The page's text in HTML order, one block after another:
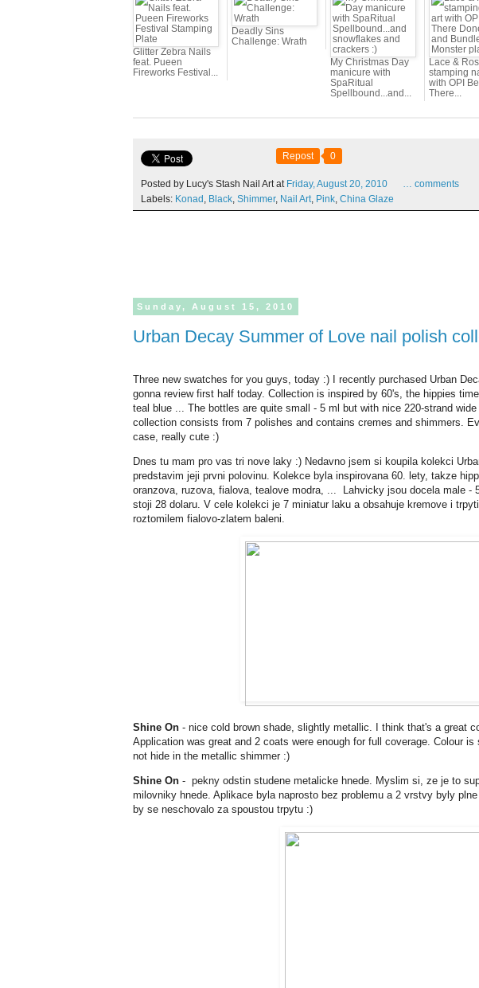
Glitter Zebra Nails
feat. Pueen
Fireworks Festival...
Deadly Sins
Challenge: Wrath
My Christmas Day
manicure with
SpaRitual
Spellbound...and...
Lace &
stamping
with OPI
There...
Repost 0
Posted by Lucy's Stash Nail Art at Friday,August 20, 2010 … comments
Labels: Konad , Black, Shimmer, Nail Art, Pink, China Glaze
Sunday, August 15, 2010
Urban Decay Summer of Love nail polish
Three new swatches for you guys, today :) I recently purchased Urban
gonna review first half today. Collection is inspired by 60's, the hippies
teal blue ... The bottles are quite small - 5 ml but with nice 220-strand
collection consists from 7 polishes and contains cremes and shimmers.
case, really cute :)
Dnes tu mam pro vas tri nove laky :) Nedavno jsem si koupila kolekci
predstavim jeji prvni polovinu. Kolekce byla inspirovana 60. lety, takze
oranzova, ruzova, fialova, tealove modra, ... Lahvicky jsou docela male -
stoji 28 dolaru. V cele kolekci je 7 miniatur laku a obsahuje kremove i
roztomilem fialovo-zlatem baleni.
Shine On - nice cold brown shade, slightly metallic. I think that's a great
Application was great and 2 coats were enough for full coverage. Colour
not hide in the metallic shimmer :)
Shine On - pekny odstin studene metalicke hnede. Myslim si, ze je to
milovniky hnede. Aplikace byla naprosto bez problemu a 2 vrstvy byly
by se neschovalo za spoustou trpytu :)